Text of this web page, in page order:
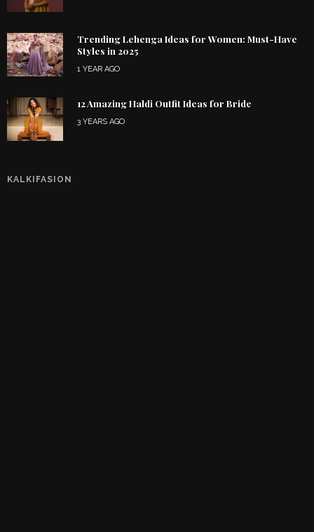
Trending Lehenga Ideas for Women: Must-Have
Styles in 2025
1 YEAR AGO
12 Amazing Haldi Outfit Ideas for Bride
3 YEARS AGO
KALKIFASION